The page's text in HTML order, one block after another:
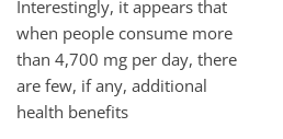
Interestingly, it appears that
when people consume more
than 4,700 mg per day, there
are few, if any, additional
health benefits